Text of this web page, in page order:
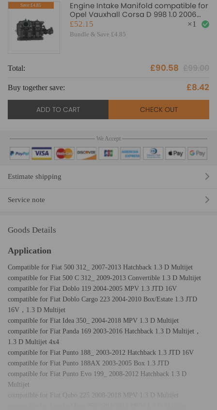
Save:£4.85
Engine Intake Manifold compatible for
Opel Vauxhall Corsa D 998 1.0 2006
2007-2014 55563385
£52.15
Bundle & Save £4.85
×1
Total: £90.58
Buy together save: £8.42
ADD TO CART CHECK OUT
We Accept
Estimate shipping
Service note
Goods Details
Application
Compatible for Fiat 500 312_ 2007-2013 Hatchback 1.3 D Multijet
compatible for Fiat 500 C 312_ 2009-2013 Convertible 1.3 D Multijet
compatible for Fiat Doblo 119 2004-2005 MPV 1.3 JTD 16V
compatible for Fiat Doblo Cargo 223 2004-2010 Box/Estate 1.3 JTD
16V，1.3 D Multijet
compatible for Fiat Idea 350_ 2004-2018 MPV 1.3 D Multijet
compatible for Fiat Panda 169 2003-2016 Hatchback 1.3 D Multijet，
1.3 D Multijet 4x4
compatible for Fiat Punto 188_ 2003-2012 Hatchback 1.3 JTD 16V
compatible for Fiat Punto 188AX 2003-2005 Box 1.3 JTD
compatible for Fiat Punto Evo 199_ 2008-2012 Hatchback 1.3 D
Multijet
compatible for Fiat Qubo 225 2008-2018 MPV 1.3 D Multijet